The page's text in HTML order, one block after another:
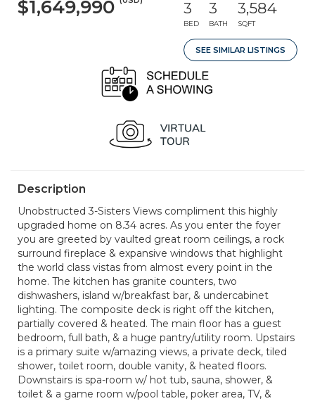
$1,649,990 3
BED
3
BATH
3,584
SQFT
SEE SIMILAR LISTINGS
Description
Unobstructed 3-Sisters Views compliment this highly
upgraded home on 8.34 acres. As you enter the foyer
you are greeted by vaulted great room ceilings, a rock
surround fireplace & expansive windows that highlight
the world class vistas from almost every point in the
home. The kitchen has granite counters, two
dishwashers, island w/breakfast bar, & undercabinet
lighting. The composite deck is right off the kitchen,
partially covered & heated. The main floor has a guest
bedroom, full bath, & a huge pantry/utility room. Upstairs
is a primary suite w/amazing views, a private deck, tiled
shower, toilet room, double vanity, & heated floors.
Downstairs is spa-room w/ hot tub, sauna, shower, &
toilet & a game room w/pool table, poker area, TV, &